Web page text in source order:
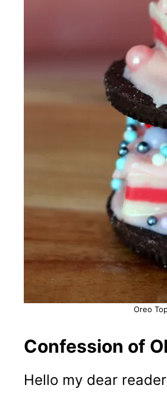
Oreo
Confession of
Hello my dear